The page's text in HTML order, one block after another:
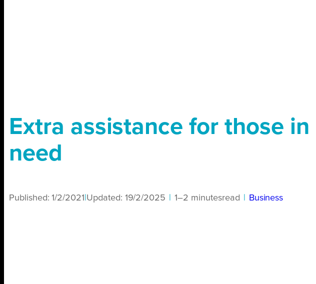
Extra assistance for those in
need
Published:1/2/2021 Updated: 19/2/2025 1–2 minutesread Business